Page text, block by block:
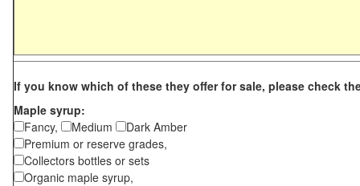
If you know which of these they offer for sale, please check
Maple syrup:
Fancy,
Medium
Dark Amber
Premium or reserve grades,
Collectors bottles or sets
Organic maple syrup,